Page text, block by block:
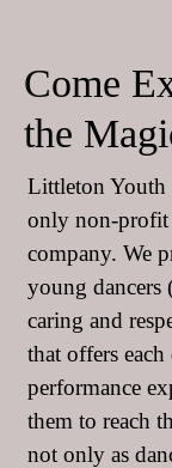
Come
the
Littleton Youth
only non-
company. We
young dancers
caring and
that offers
performance
them to reach
not only as